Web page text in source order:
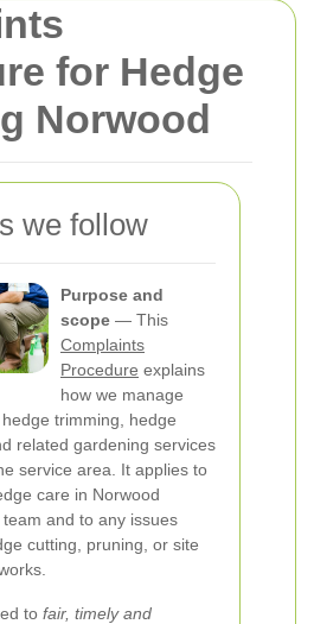
for Hedge
Norwood
we follow
Purpose and
scope — This
Complaints
Procedure explains
how we manage
trimming, hedge
related gardening services
service area. It applies to
care in Norwood
and to any issues
cutting, pruning, or site
to fair, timely and